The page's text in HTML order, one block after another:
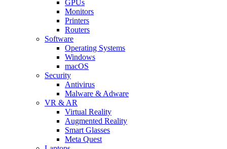
GPUs
Monitors
Printers
Routers
Software
Operating Systems
Windows
macOS
Security
Antivirus
Malware & Adware
VR & AR
Virtual Reality
Augmented Reality
Smart Glasses
Meta Quest